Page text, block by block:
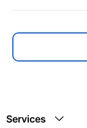
Services